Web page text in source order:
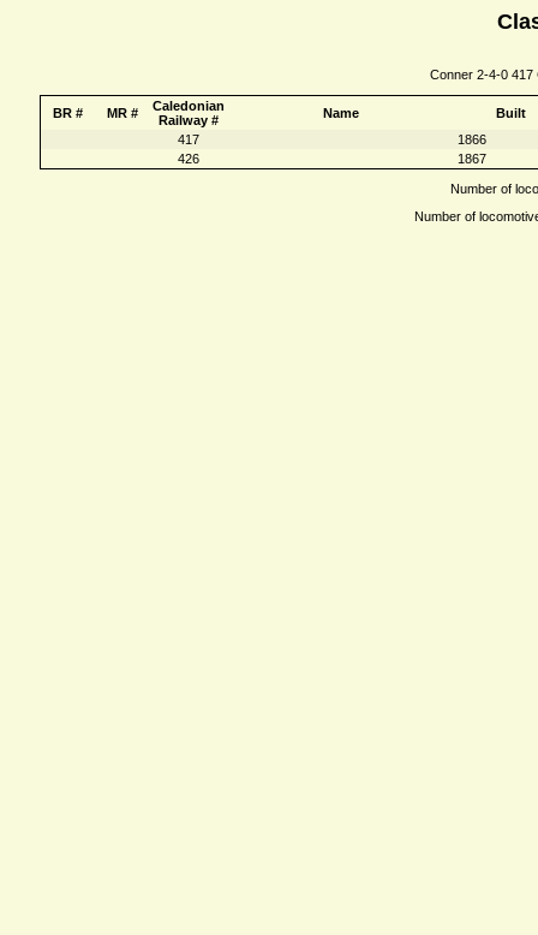
Conner 2-4-0 417
BR # MR #
Caledonian
Railway #
Name
Built
417
1866
426
1867
Number of
Number of